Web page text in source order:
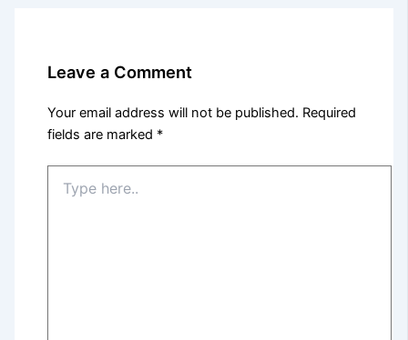
Leave a Comment
Your email address will not be published. Required
fields are marked *
here..